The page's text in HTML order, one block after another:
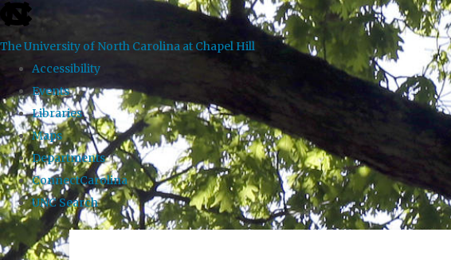
skip to the end of the global utility bar
The University of North Carolina at Chapel Hill
Accessibility
Events
Libraries
Maps
Departments
ConnectCarolina
UNC Search
Skip to main content